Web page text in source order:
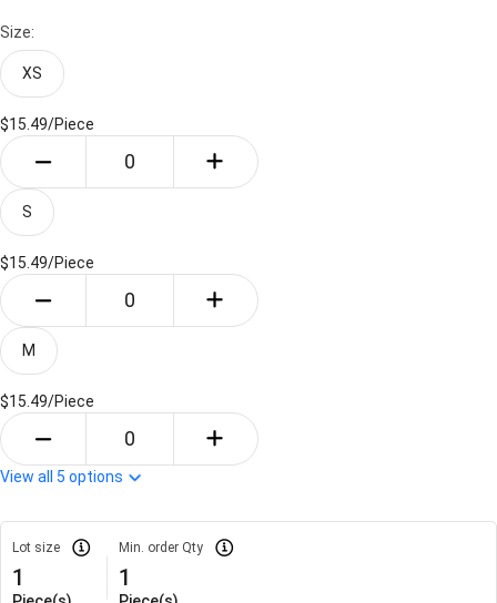
Size:
XS
$15.49/Piece
S
$15.49/Piece
M
$15.49/Piece
View all 5 options
Lot size
1
Min. order Qty
1